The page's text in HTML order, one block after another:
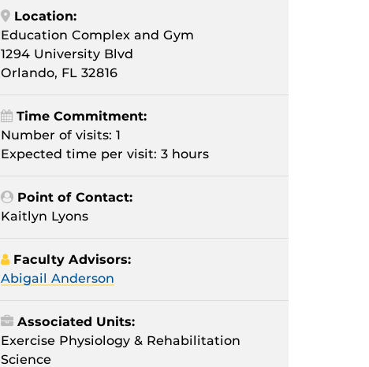
Location:
Education Complex and Gym
1294 University Blvd
Orlando, FL 32816
Time Commitment:
Number of visits: 1
Expected time per visit: 3 hours
Point of Contact:
Kaitlyn Lyons
Faculty Advisors:
Abigail Anderson
Associated Units:
Exercise Physiology & Rehabilitation
Science